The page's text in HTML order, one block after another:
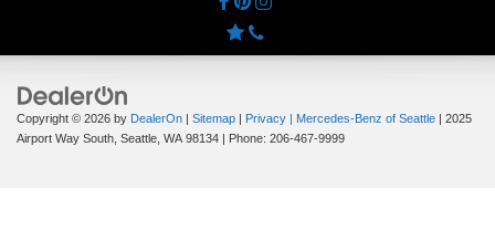
Copyright © 2026 by DealerOn | Sitemap | Privacy | Mercedes-Benz of Seattle | 2025
Airport Way South, Seattle, WA 98134 | Phone: 206-467-9999